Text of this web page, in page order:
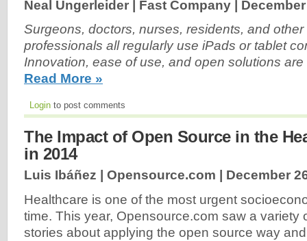
Neal Ungerleider | Fast Company |
Surgeons, doctors, nurses, residents, and other
professionals all regularly use iPads or tablet
Innovation, ease of use, and open solutions
Read More »
Login to post comments
The Impact of Open Source in the
in 2014
Luis Ibáñez | Opensource.com | December
Healthcare is one of the most urgent
time. This year, Opensource.com saw a variety
stories about applying the open source way